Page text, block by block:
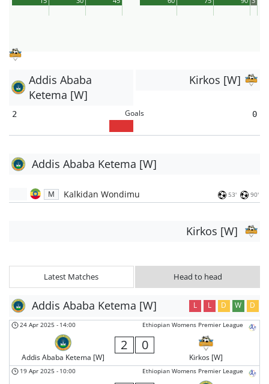
Addis Ababa
Ketema [W]
Kirkos [W]
2 Goals 0
Addis Ababa Ketema [W]
M Kalkidan Wondimu 53' 90'
Kirkos [W]
Latest Matches Head to head
Addis Ababa Ketema [W] L L D W D
Ethiopian Womens Premier League
24 Apr 2025 - 14:00
Addis Ababa Ketema [W]
2 0
Kirkos [W]
Ethiopian Womens Premier League
19 Apr 2025 - 10:00